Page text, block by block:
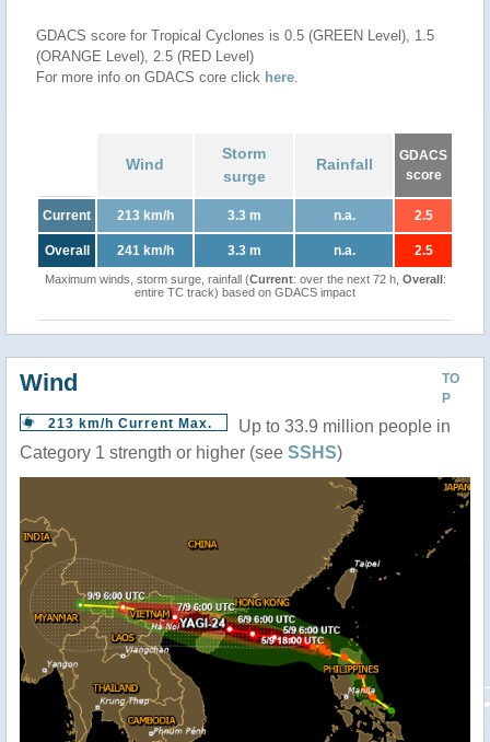
GDACS score for Tropical Cyclones is 0.5 (GREEN Level), 1.5
(ORANGE Level), 2.5 (RED Level)
For more info on GDACS core click here.
Wind
Storm
surge
Rainfall
GDACS
score
Current 213 km/h 3.3 m n.a. 2.5
Overall 241 km/h 3.3 m n.a. 2.5
Maximum winds, storm surge, rainfall (Current: over the next 72 h, Overall:
entire TC track) based on GDACS impact
TO
P
Wind
213 km/h Current Max.
Up to 33.9 million people in
Category 1 strength or higher (see SSHS)